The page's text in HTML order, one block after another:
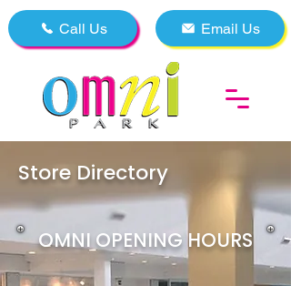
Call Us Email Us
Store Directory
OMNI OPENING HOURS